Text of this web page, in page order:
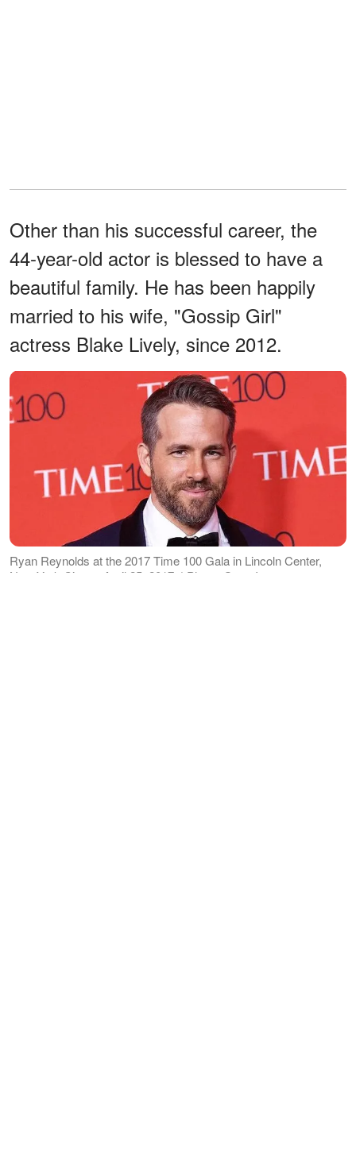
Other than his successful career, the
44-year-old actor is blessed to have a
beautiful family. He has been happily
married to his wife, "Gossip Girl"
actress Blake Lively, since 2012.
Ryan Reynolds at the 2017 Time 100 Gala in Lincoln Center,
New York City on April 25, 2017. | Photo: Getty Images